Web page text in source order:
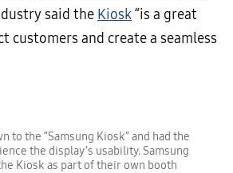
said the Kiosk“is a great
customers and create a seamless
to the “Samsung Kiosk” and had the
the display’s usability. Samsung
Kiosk as part of their own booth